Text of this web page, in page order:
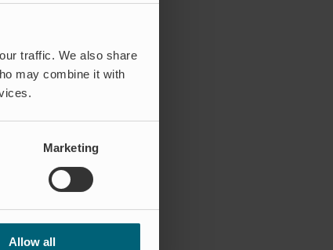
traffic. We also share
may combine it with
Marketing
Allow all
– representing Wapro